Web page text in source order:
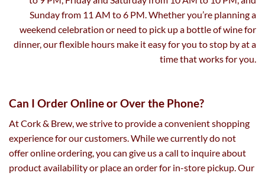
Sunday from 11 AM to 6 PM. Whether you’re planning a
weekend celebration or need to pick up a bottle of wine for
dinner, our flexible hours make it easy for you to stop by at a
time that works for you.
Can I Order Online or Over the Phone?
At Cork & Brew, we strive to provide a convenient shopping
experience for our customers. While we currently do not
offer online ordering, you can give us a call to inquire about
product availability or place an order for in-store pickup. Our